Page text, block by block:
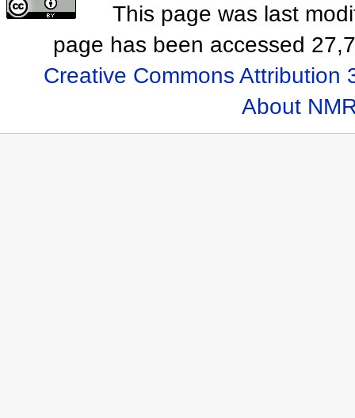
This page was last
page has been accessed
Creative Commons Attribution
About